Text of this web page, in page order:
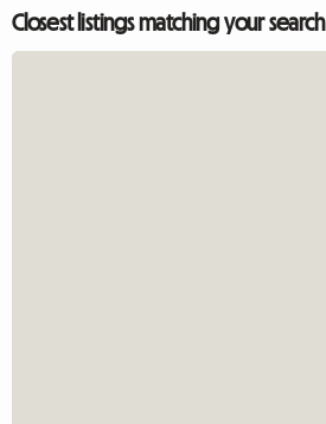
Closest listings matching your search